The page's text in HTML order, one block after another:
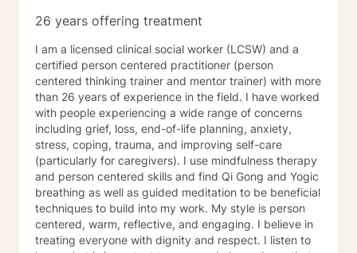
26 years offering treatment
I am a licensed clinical social worker (LCSW) and a
certified person centered practitioner (person
centered thinking trainer and mentor trainer) with more
than 26 years of experience in the field. I have worked
with people experiencing a wide range of concerns
including grief, loss, end-of-life planning, anxiety,
stress, coping, trauma, and improving self-care
(particularly for caregivers). I use mindfulness therapy
and person centered skills and find Qi Gong and Yogic
breathing as well as guided meditation to be beneficial
techniques to build into my work. My style is person
centered, warm, reflective, and engaging. I believe in
treating everyone with dignity and respect. I listen to